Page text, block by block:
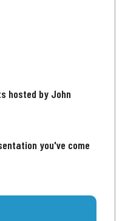
hosted by John
you've come